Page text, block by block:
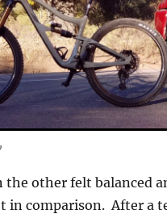
the other felt balanced
in comparison. After a